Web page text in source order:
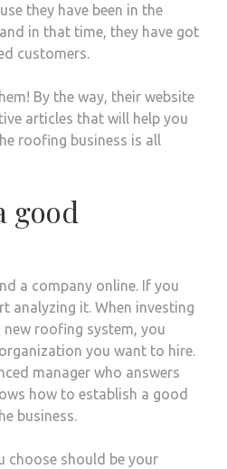
they have been in the
in that time, they have got
customers.
By the way, their website
articles that will help you
roofing business is all
good
a company online. If you
analyzing it. When investing
roofing system, you
you want to hire.
manager who answers
how to establish a good
business.
choose should be your